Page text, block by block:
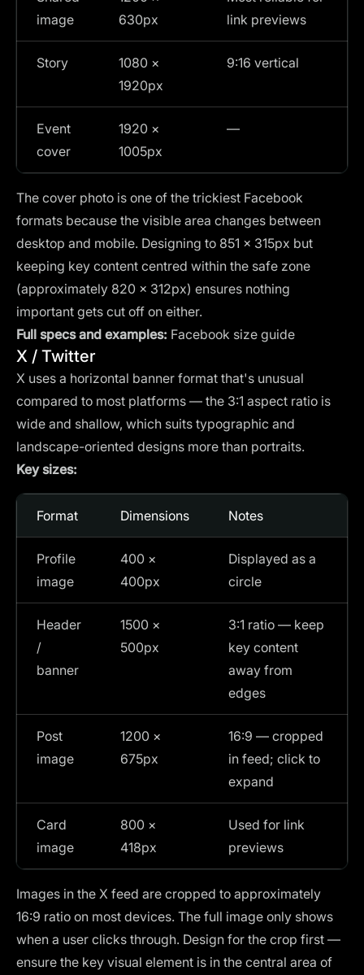
image
630px
link previews
Story
1080 ×
1920px
9:16 vertical
Event
cover
1920 ×
1005px
—
The cover photo is one of the trickiest Facebook
formats because the visible area changes between
desktop and mobile. Designing to 851 × 315px but
keeping key content centred within the safe zone
(approximately 820 × 312px) ensures nothing
important gets cut off on either.
Full specs and examples: Facebook size guide
X / Twitter
X uses a horizontal banner format that's unusual
compared to most platforms — the 3:1 aspect ratio is
wide and shallow, which suits typographic and
landscape-oriented designs more than portraits.
Key sizes:
Format Dimensions Notes
Profile
image
400 ×
400px
Displayed as a
circle
Header
/
banner
1500 ×
500px
3:1 ratio — keep
key content
away from
edges
Post
image
1200 ×
675px
16:9 — cropped
in feed; click to
expand
Card
image
800 ×
418px
Used for link
previews
Images in the X feed are cropped to approximately
16:9 ratio on most devices. The full image only shows
when a user clicks through. Design for the crop first —
ensure the key visual element is in the central area of